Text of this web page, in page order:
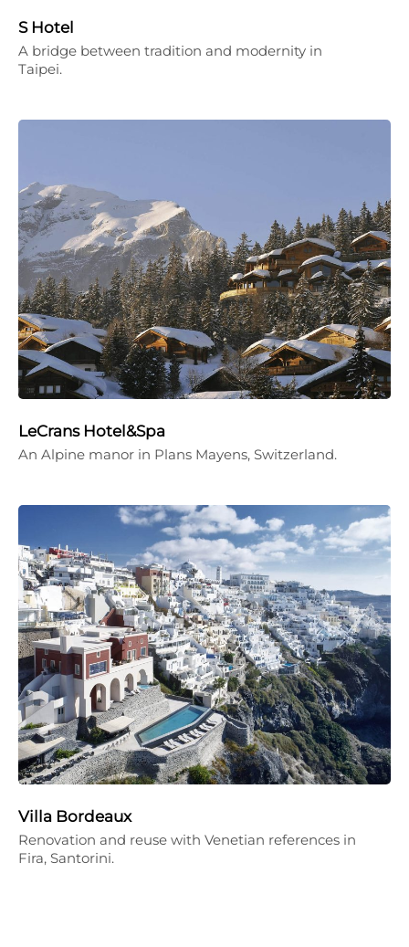
S Hotel
A bridge between tradition and modernity in
Taipei.
LeCrans Hotel&Spa
An Alpine manor in Plans Mayens, Switzerland.
Villa Bordeaux
Renovation and reuse with Venetian references in
Fira, Santorini.